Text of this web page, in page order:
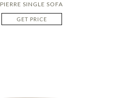
PIERRE SINGLE SOFA
GET PRICE